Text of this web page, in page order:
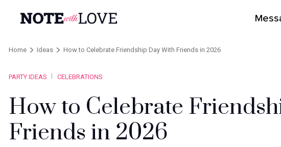
Home Ideas How to Celebrate Friendship Day With Friends in 2026
PARTY IDEAS CELEBRATIONS
How to Celebrate
Friends in 2026